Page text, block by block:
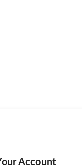
Account